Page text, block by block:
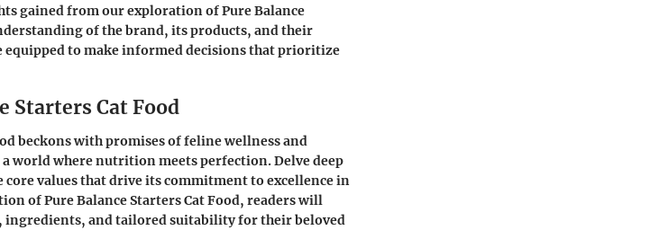
gained from our exploration of Pure Balance
of the brand, its products, and their
to make informed decisions that prioritize
Starters Cat Food
beckons with promises of feline wellness and
world where nutrition meets perfection. Delve deep
values that drive its commitment to excellence in
of Pure Balance Starters Cat Food, readers will
and tailored suitability for their beloved